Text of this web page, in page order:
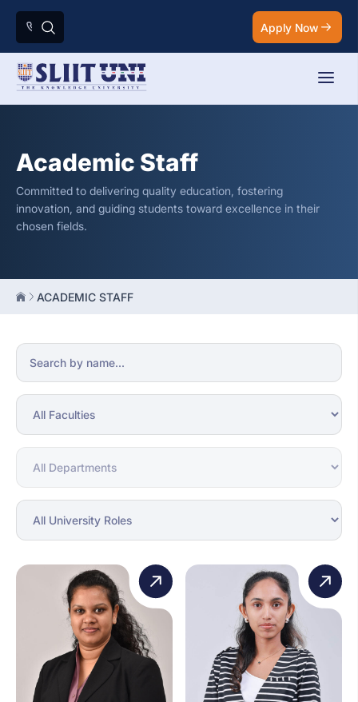
Apply Now
Academic Staff
Committed to delivering quality education, fostering
innovation, and guiding students toward excellence in their
chosen fields.
ACADEMIC STAFF